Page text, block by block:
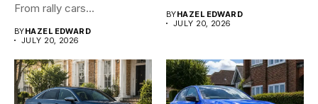
From rally cars...
BYHAZEL EDWARD
JULY 20, 2026
BYHAZEL EDWARD
JULY 20, 2026